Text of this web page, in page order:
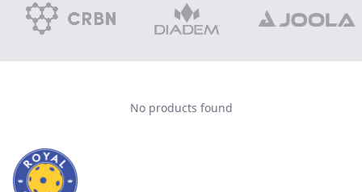
No products found